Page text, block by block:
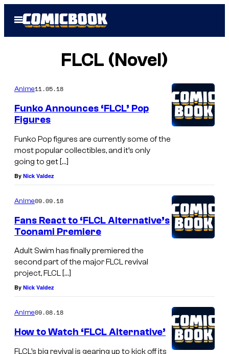
Open
Menu
FLCL (Novel)
Anime11.05.18
Funko Announces ‘FLCL’ Pop
Figures
Funko Pop figures are currently some of the
most popular collectibles, and it’s only
going to get […]
By Nick Valdez
Anime09.09.18
Fans React to ‘FLCL Alternative’s
Toonami Premiere
Adult Swim has finally premiered the
second part of the major FLCL revival
project, FLCL […]
By Nick Valdez
Anime09.08.18
How to Watch ‘FLCL Alternative’
FLCL’s big revival is gearing up to kick off its